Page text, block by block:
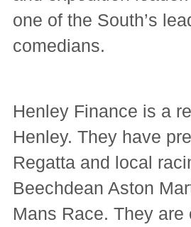
one of the South’s
comedians.
Henley Finance is a
Henley. They have
Regatta and local
Beechdean Aston
Mans Race. They